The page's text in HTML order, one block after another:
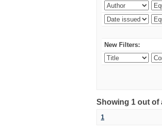
New Filters:
Showing 1 out of
1